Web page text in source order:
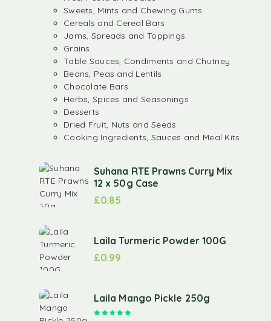
Sweets, Mints and Chewing Gums
Cereals and Cereal Bars
Jams, Spreads and Toppings
Grains
Table Sauces, Condiments and Chutney
Beans, Peas and Lentils
Chocolate Bars
Herbs, Spices and Seasonings
Desserts
Dried Fruit, Nuts and Seeds
Cooking Ingredients, Sauces and Meal Kits
Suhana RTE Prawns Curry Mix
12 x 50g Case
£0.85
Laila Turmeric Powder 100G
£0.99
Laila Mango Pickle 250g